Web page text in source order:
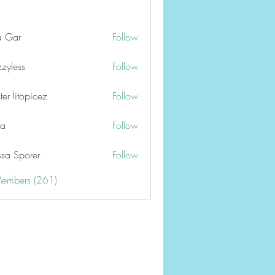
Gar Follow
Follow
litopicez Follow
Follow
Sporer
Follow
(261)